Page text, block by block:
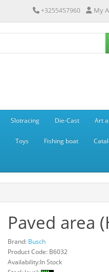
+3255457960 My
Slotracing Die-Cast Art
Toys Fishing boat
Paved area
Brand: Busch
Product Code: B6032
Availability:In Stock